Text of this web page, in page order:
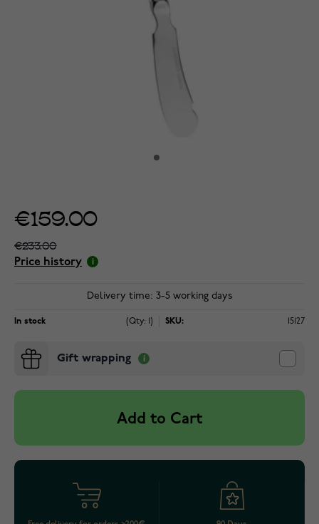
€159.00
€233.00
Price history
Delivery time: 3-5 working days
In stock (Qty: 1) SKU: 15127
Gift wrapping
Add to Cart